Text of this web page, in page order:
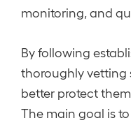
monitoring, and
By following
thoroughly vetting
better protect
The main goal is